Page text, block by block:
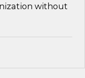
without